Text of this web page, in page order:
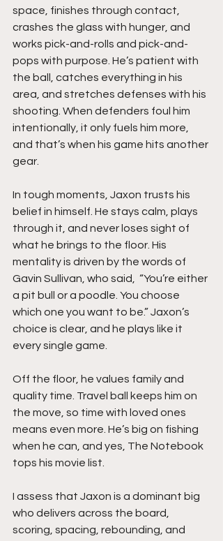
space, finishes through contact,
crashes the glass with hunger, and
works pick-and-rolls and pick-and-
pops with purpose. He’s patient with
the ball, catches everything in his
area, and stretches defenses with his
shooting. When defenders foul him
intentionally, it only fuels him more,
and that’s when his game hits another
gear.
In tough moments, Jaxon trusts his
belief in himself. He stays calm, plays
through it, and never loses sight of
what he brings to the floor. His
mentality is driven by the words of
Gavin Sullivan, who said,  “You’re either
a pit bull or a poodle. You choose
which one you want to be.” Jaxon’s
choice is clear, and he plays like it
every single game.
Off the floor, he values family and
quality time. Travel ball keeps him on
the move, so time with loved ones
means even more. He’s big on fishing
when he can, and yes, The Notebook
tops his movie list.
I assess that Jaxon is a dominant big
who delivers across the board,
scoring, spacing, rebounding, and